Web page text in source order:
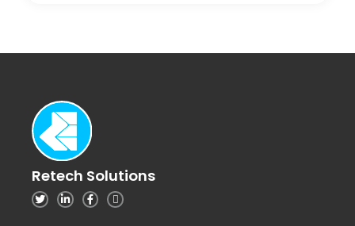
Retech Solutions